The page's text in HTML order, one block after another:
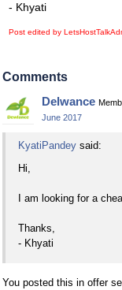
- Khyati
Post edited by
Comments
Delwance
June 2017
KyatiPandey said:
Hi,
I am looking for a
Thanks,
- Khyati
You posted this in offer